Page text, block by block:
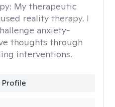
My therapeutic
reality therapy. I
anxiety-
thoughts through
interventions.